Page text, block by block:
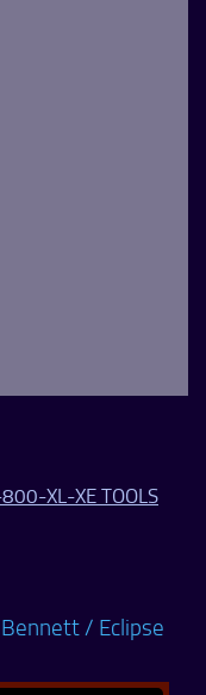
XL-XE TOOLS
/ Eclipse